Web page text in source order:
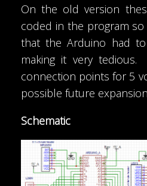
On the old version
coded in the program
that the Arduino had
making it very
connection points for 5
possible future
Schematic